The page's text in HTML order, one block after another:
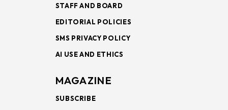
STAFF AND BOARD
EDITORIAL POLICIES
SMS PRIVACY POLICY
AI USE AND ETHICS
MAGAZINE
SUBSCRIBE